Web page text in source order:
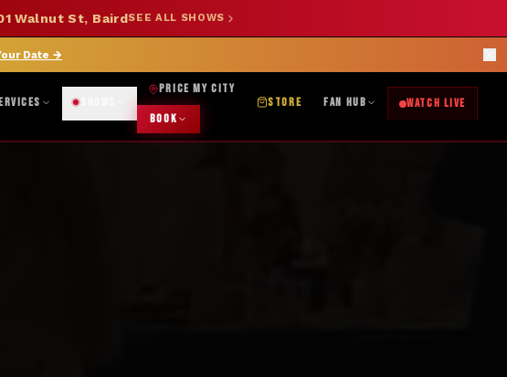
AT CHECKOUT SHOP NOW →
Date →
Get Directions
Walnut St, BairdSEE ALL SHOWS
FAN CLUB
PRICE MY CITY
BOOK
STORE FAN HUB WATCH LIVE